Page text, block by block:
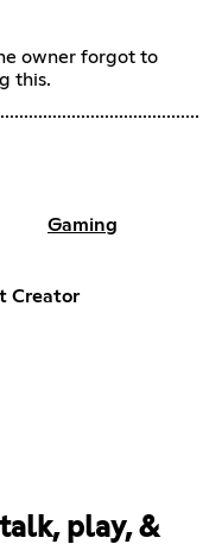
owner forgot to
this.
Gaming
Creator
play, &